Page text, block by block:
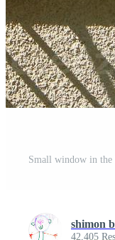
Small window in
shimon
42,405